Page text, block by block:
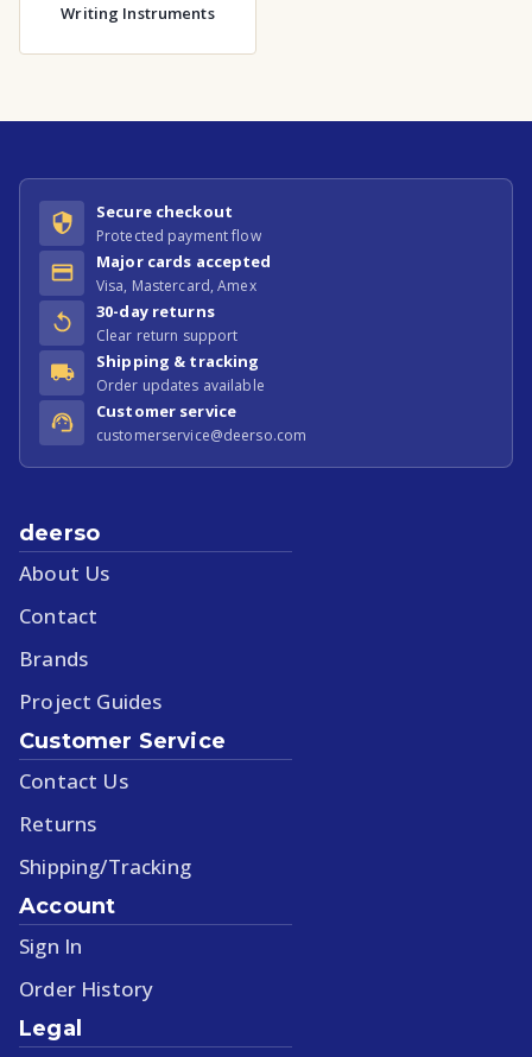
Writing Instruments
Secure checkout
Protected payment flow
Major cards accepted
Visa, Mastercard, Amex
30-day returns
Clear return support
Shipping & tracking
Order updates available
Customer service
customerservice@deerso.com
deerso
About Us
Contact
Brands
Project Guides
Customer Service
Contact Us
Returns
Shipping/Tracking
Account
Sign In
Order History
Legal